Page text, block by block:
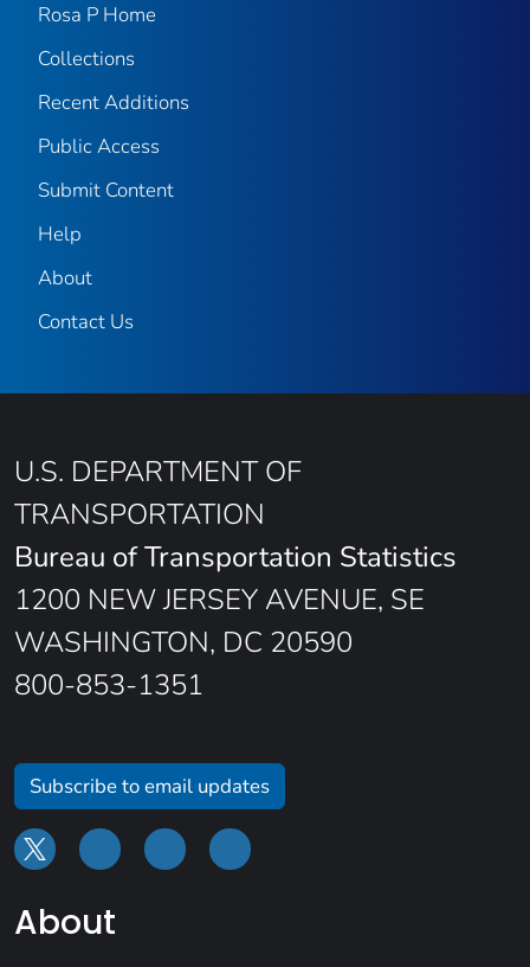
Rosa P Home
Collections
Recent Additions
Public Access
Submit Content
Help
About
Contact Us
U.S. DEPARTMENT OF
TRANSPORTATION
Bureau of Transportation Statistics
1200 NEW JERSEY AVENUE, SE
WASHINGTON, DC 20590
800-853-1351
Subscribe to email updates
About